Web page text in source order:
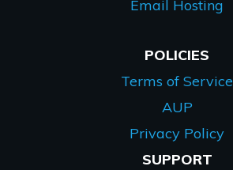
Email Hosting
POLICIES
Terms of Service
AUP
Privacy Policy
SUPPORT